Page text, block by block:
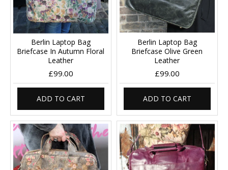
Berlin Laptop Bag
Briefcase In Autumn Floral
Leather
£99.00
ADD TO CART
Berlin Laptop Bag
Briefcase Olive Green
Leather
£99.00
ADD TO CART